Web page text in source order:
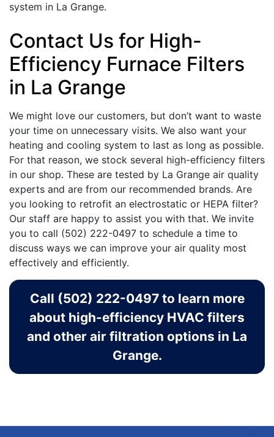
system in La Grange.
Contact Us for High-
Efficiency Furnace Filters
in La Grange
We might love our customers, but don’t want to waste
your time on unnecessary visits. We also want your
heating and cooling system to last as long as possible.
For that reason, we stock several high-efficiency filters
in our shop. These are tested by La Grange air quality
experts and are from our recommended brands. Are
you looking to retrofit an electrostatic or HEPA filter?
Our staff are happy to assist you with that. We invite
you to call (502) 222-0497 to schedule a time to
discuss ways we can improve your air quality most
effectively and efficiently.
Call (502) 222-0497 to learn more
about high-efficiency HVAC filters
and other air filtration options in La
Grange.